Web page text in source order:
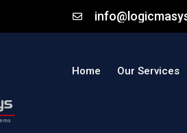
Home Our Services